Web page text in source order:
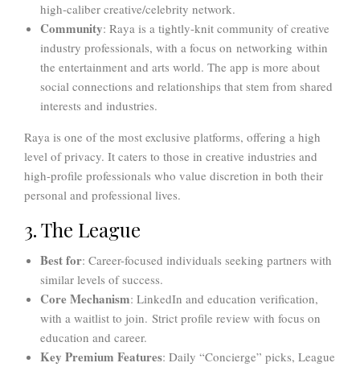
high-caliber creative/celebrity network.
Community: Raya is a tightly-knit community of creative
industry professionals, with a focus on networking within
the entertainment and arts world. The app is more about
social connections and relationships that stem from shared
interests and industries.
Raya is one of the most exclusive platforms, offering a high
level of privacy. It caters to those in creative industries and
high-profile professionals who value discretion in both their
personal and professional lives.
3. The League
Best for: Career-focused individuals seeking partners with
similar levels of success.
Core Mechanism: LinkedIn and education verification,
with a waitlist to join. Strict profile review with focus on
education and career.
Key Premium Features: Daily “Concierge” picks, League